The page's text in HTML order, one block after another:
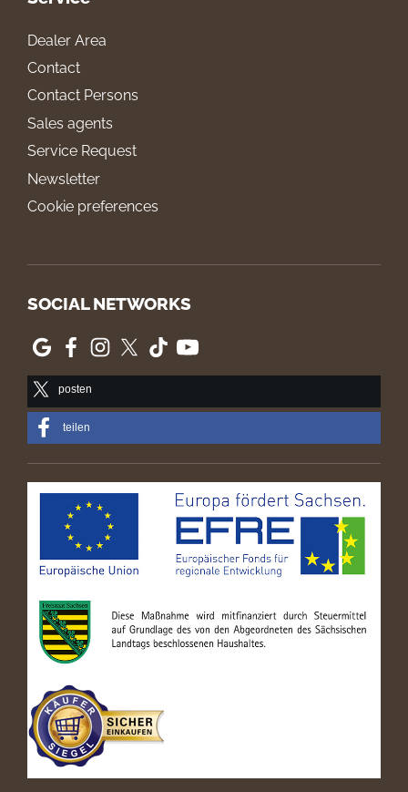
Dealer Area
Contact
Contact Persons
Sales agents
Service Request
Newsletter
Cookie preferences
SOCIAL NETWORKS
posten
teilen